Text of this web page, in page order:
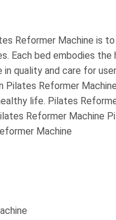
Reformer Machine is
Each bed embodies
quality and care for
Pilates Reformer
life. Pilates
Reformer Machine
Machine